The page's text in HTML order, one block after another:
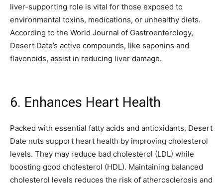
liver-supporting role is vital for those exposed to
environmental toxins, medications, or unhealthy diets.
According to the World Journal of Gastroenterology,
Desert Date’s active compounds, like saponins and
flavonoids, assist in reducing liver damage.
6. Enhances Heart Health
Packed with essential fatty acids and antioxidants, Desert
Date nuts support heart health by improving cholesterol
levels. They may reduce bad cholesterol (LDL) while
boosting good cholesterol (HDL). Maintaining balanced
cholesterol levels reduces the risk of atherosclerosis and